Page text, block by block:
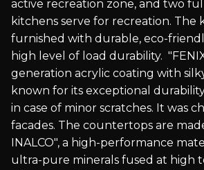
active recreation zone, and two
kitchens serve for recreation. The
furnished with durable, eco-
high level of load durability.
generation acrylic coating with
known for its exceptional
in case of minor scratches. It was
facades. The countertops are
INALCO", a high-performance
ultra-pure minerals fused at high